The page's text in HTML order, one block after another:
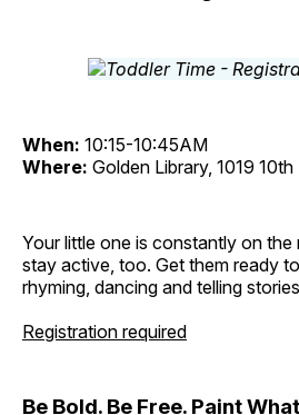
When: 10:15-10:45AM
Where: Golden Library, 1019
Your little one is constantly on the
stay active, too. Get them ready
rhyming, dancing and telling
Registration required
Be Bold. Be Free. Paint What